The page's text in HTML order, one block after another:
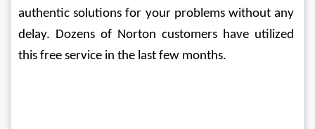
authentic solutions for your problems without any
delay. Dozens of Norton customers have utilized
this free service in the last few months.